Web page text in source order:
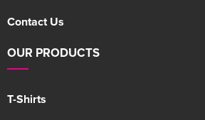
Contact Us
OUR PRODUCTS
T-Shirts